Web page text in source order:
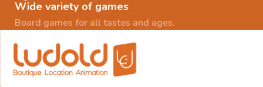
Wide variety of games
Board games for all tastes and ages.